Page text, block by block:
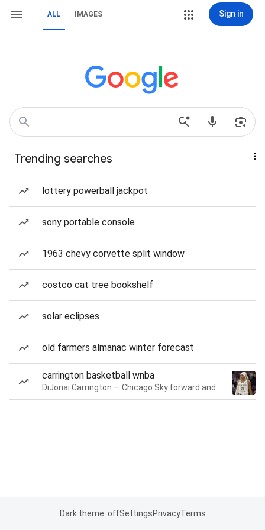
ALL IMAGES Sign in
Trending searches
lottery powerball jackpot
sony portable console
1963 chevy corvette split window
costco cat tree bookshelf
solar eclipses
old farmers almanac winter forecast
carrington basketball wnba
Dark theme: offSettingsPrivacyTerms